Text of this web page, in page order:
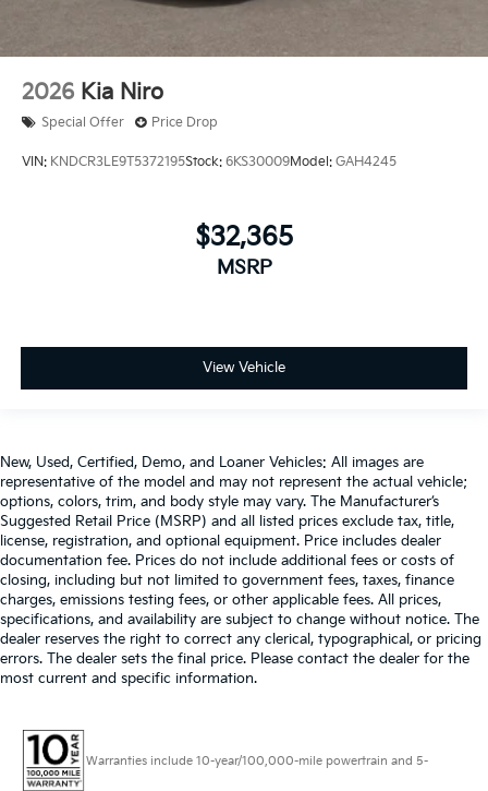
2026 Kia Niro
Special Offer Price Drop
VIN: KNDCR3LE9T5372195Stock: 6KS30009Model: GAH4245
$32,365
MSRP
View Vehicle
New, Used, Certified, Demo, and Loaner Vehicles: All images are
representative of the model and may not represent the actual vehicle;
options, colors, trim, and body style may vary. The Manufacturer’s
Suggested Retail Price (MSRP) and all listed prices exclude tax, title,
license, registration, and optional equipment. Price includes dealer
documentation fee. Prices do not include additional fees or costs of
closing, including but not limited to government fees, taxes, finance
charges, emissions testing fees, or other applicable fees. All prices,
specifications, and availability are subject to change without notice. The
dealer reserves the right to correct any clerical, typographical, or pricing
errors. The dealer sets the final price. Please contact the dealer for the
most current and specific information.
Warranties include 10-year/100,000-mile powertrain and 5-